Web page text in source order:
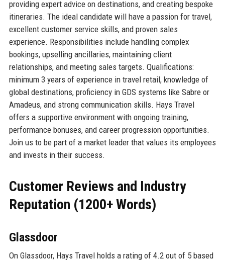
providing expert advice on destinations, and creating bespoke
itineraries. The ideal candidate will have a passion for travel,
excellent customer service skills, and proven sales
experience. Responsibilities include handling complex
bookings, upselling ancillaries, maintaining client
relationships, and meeting sales targets. Qualifications:
minimum 3 years of experience in travel retail, knowledge of
global destinations, proficiency in GDS systems like Sabre or
Amadeus, and strong communication skills. Hays Travel
offers a supportive environment with ongoing training,
performance bonuses, and career progression opportunities.
Join us to be part of a market leader that values its employees
and invests in their success.
Customer Reviews and Industry
Reputation (1200+ Words)
Glassdoor
On Glassdoor, Hays Travel holds a rating of 4.2 out of 5 based